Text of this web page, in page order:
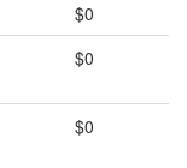
$0
$0
$0